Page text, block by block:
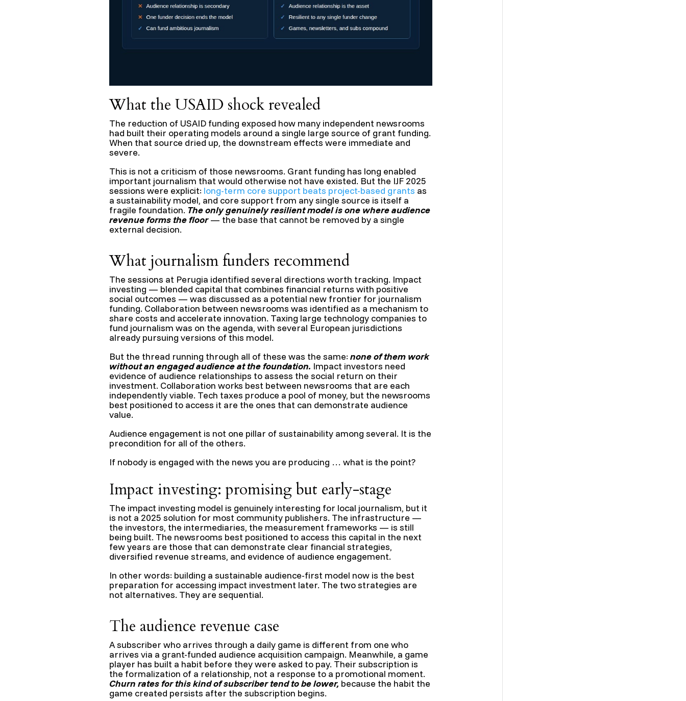
What the USAID shock revealed
The reduction of USAID funding exposed how many independent newsrooms
had built their operating models around a single large source of grant funding.
When that source dried up, the downstream effects were immediate and
severe.
This is not a criticism of those newsrooms. Grant funding has long enabled
important journalism that would otherwise not have existed. But the IJF 2025
sessions were explicit: long-term core support beats project-based grants as
a sustainability model, and core support from any single source is itself a
fragile foundation. The only genuinely resilient model is one where audience
revenue forms the floor— the base that cannot be removed by a single
external decision.
What journalism funders recommend
The sessions at Perugia identified several directions worth tracking. Impact
investing — blended capital that combines financial returns with positive
social outcomes — was discussed as a potential new frontier for journalism
funding. Collaboration between newsrooms was identified as a mechanism to
share costs and accelerate innovation. Taxing large technology companies to
fund journalism was on the agenda, with several European jurisdictions
already pursuing versions of this model.
But the thread running through all of these was the same: none of them work
without an engaged audience at the foundation. Impact investors need
evidence of audience relationships to assess the social return on their
investment. Collaboration works best between newsrooms that are each
independently viable. Tech taxes produce a pool of money, but the newsrooms
best positioned to access it are the ones that can demonstrate audience
value.
Audience engagement is not one pillar of sustainability among several. It is the
precondition for all of the others.
If nobody is engaged with the news you are producing … what is the point?
Impact investing: promising but early-stage
The impact investing model is genuinely interesting for local journalism, but it
is not a 2025 solution for most community publishers. The infrastructure —
the investors, the intermediaries, the measurement frameworks — is still
being built. The newsrooms best positioned to access this capital in the next
few years are those that can demonstrate clear financial strategies,
diversified revenue streams, and evidence of audience engagement.
In other words: building a sustainable audience-first model now is the best
preparation for accessing impact investment later. The two strategies are
not alternatives. They are sequential.
The audience revenue case
A subscriber who arrives through a daily game is different from one who
arrives via a grant-funded audience acquisition campaign. Meanwhile, a game
player has built a habit before they were asked to pay. Their subscription is
the formalization of a relationship, not a response to a promotional moment.
Churn rates for this kind of subscriber tend to be lower, because the habit the
game created persists after the subscription begins.